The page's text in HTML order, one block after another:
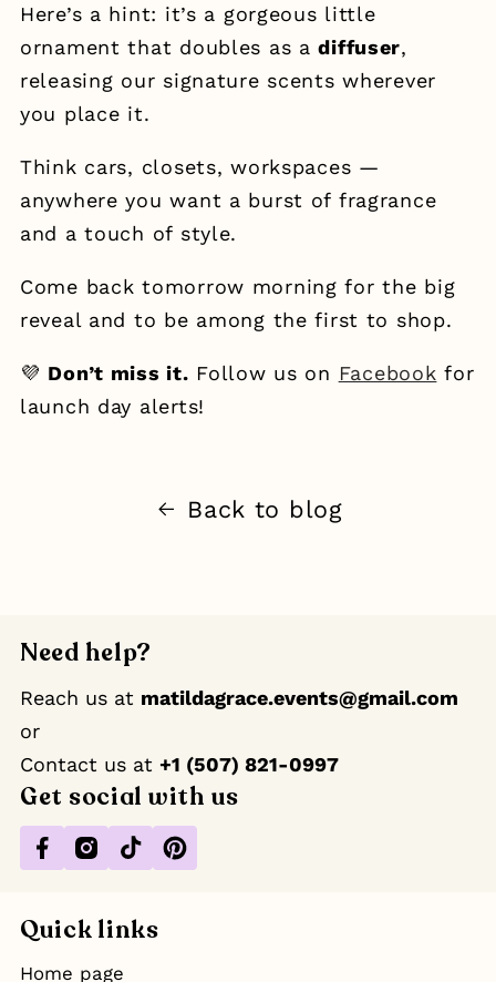
Here’s a hint: it’s a gorgeous little
ornament that doubles as adiffuser,
releasing our signature scents wherever
you place it.
Think cars, closets, workspaces —
anywhere you want a burst of fragrance
and a touch of style.
Come back tomorrow morning for the big
reveal and to be among the first to shop.
💜 Don’t miss it. Follow us on Facebook for
launch day alerts!
Back to blog
Need help?
Reach us at matildagrace.events@gmail.com
or
Contact us at ‪ +1 (507) 821-0997
Get social with us
Facebook
Instagram
TikTokPinterest
Quick links
Home page